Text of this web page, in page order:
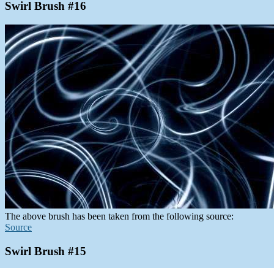
Swirl Brush #16
The above brush has been taken from the following source:
Source
Swirl Brush #15